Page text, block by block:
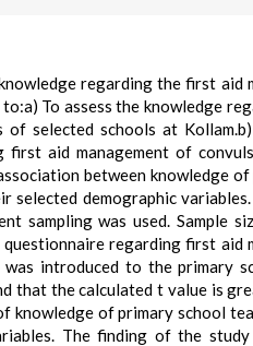
regarding the first aid
To assess the knowledge
selected schools at
aid management of
between knowledge
selected demographic
sampling was used. Sample
regarding first aid
introduced to the primary
that the calculated t value is
of primary school
The finding of the